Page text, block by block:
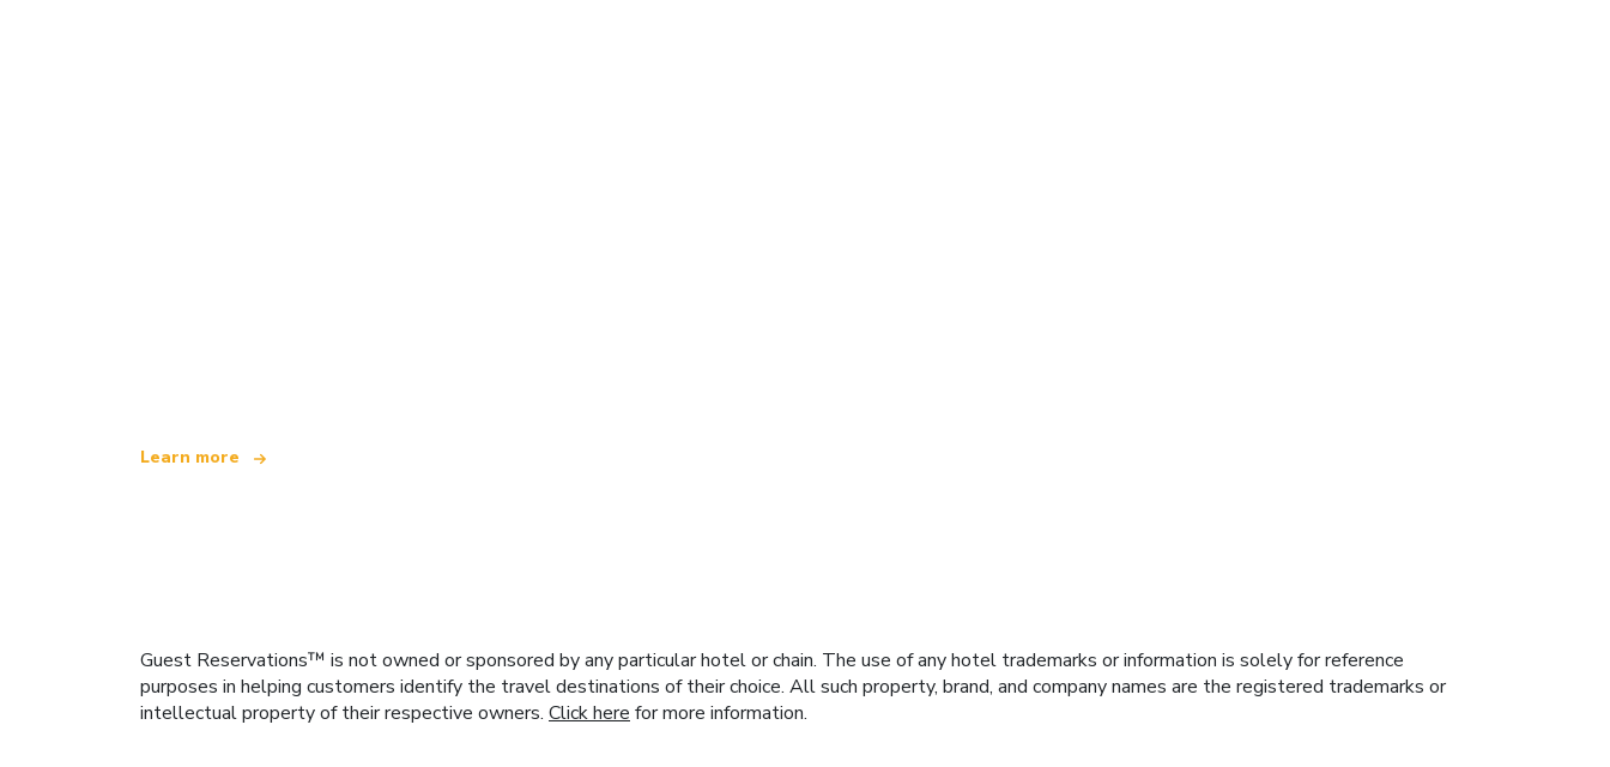
Learn more
Guest Reservations™ is not owned or sponsored by any particular hotel or chain. The use of any hotel trademarks or information is solely for reference
purposes in helping customers identify the travel destinations of their choice. All such property, brand, and company names are the registered trademarks or
intellectual property of their respective owners. Click here for more information.